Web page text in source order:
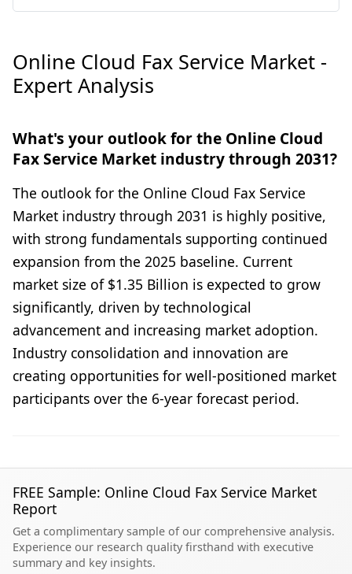
Online Cloud Fax Service Market -
Expert Analysis
What's your outlook for the Online Cloud
Fax Service Market industry through 2031?
The outlook for the Online Cloud Fax Service
Market industry through 2031 is highly positive,
with strong fundamentals supporting continued
expansion from the 2025 baseline. Current
market size of $1.35 Billion is expected to grow
significantly, driven by technological
advancement and increasing market adoption.
Industry consolidation and innovation are
creating opportunities for well-positioned market
participants over the 6-year forecast period.
FREE Sample: Online Cloud Fax Service Market
Report
Get a complimentary sample of our comprehensive analysis.
Experience our research quality firsthand with executive
summary and key insights.